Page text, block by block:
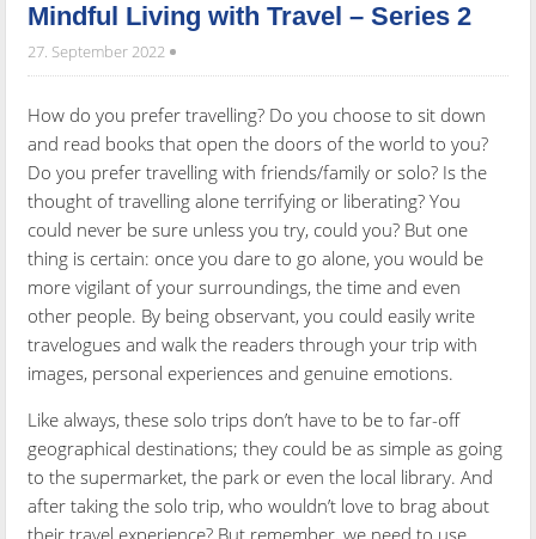
Mindful Living with Travel – Series 2
27. September 2022
How do you prefer travelling? Do you choose to sit down
and read books that open the doors of the world to you?
Do you prefer travelling with friends/family or solo? Is the
thought of travelling alone terrifying or liberating? You
could never be sure unless you try, could you? But one
thing is certain: once you dare to go alone, you would be
more vigilant of your surroundings, the time and even
other people. By being observant, you could easily write
travelogues and walk the readers through your trip with
images, personal experiences and genuine emotions.
Like always, these solo trips don’t have to be to far-off
geographical destinations; they could be as simple as going
to the supermarket, the park or even the local library. And
after taking the solo trip, who wouldn’t love to brag about